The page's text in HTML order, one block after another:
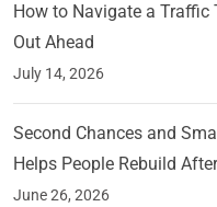
How to Navigate a Traffic
Out Ahead
July 14, 2026
Second Chances and
Helps People Rebuild
June 26, 2026